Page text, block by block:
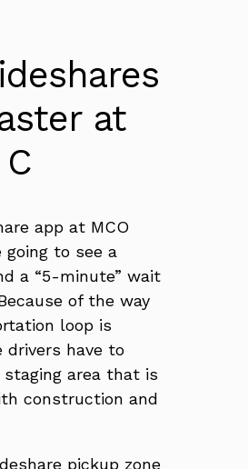
at
app at MCO
going to see a
a “5-minute” wait
of the way
loop is
drivers have to
staging area that is
construction and
pickup zone